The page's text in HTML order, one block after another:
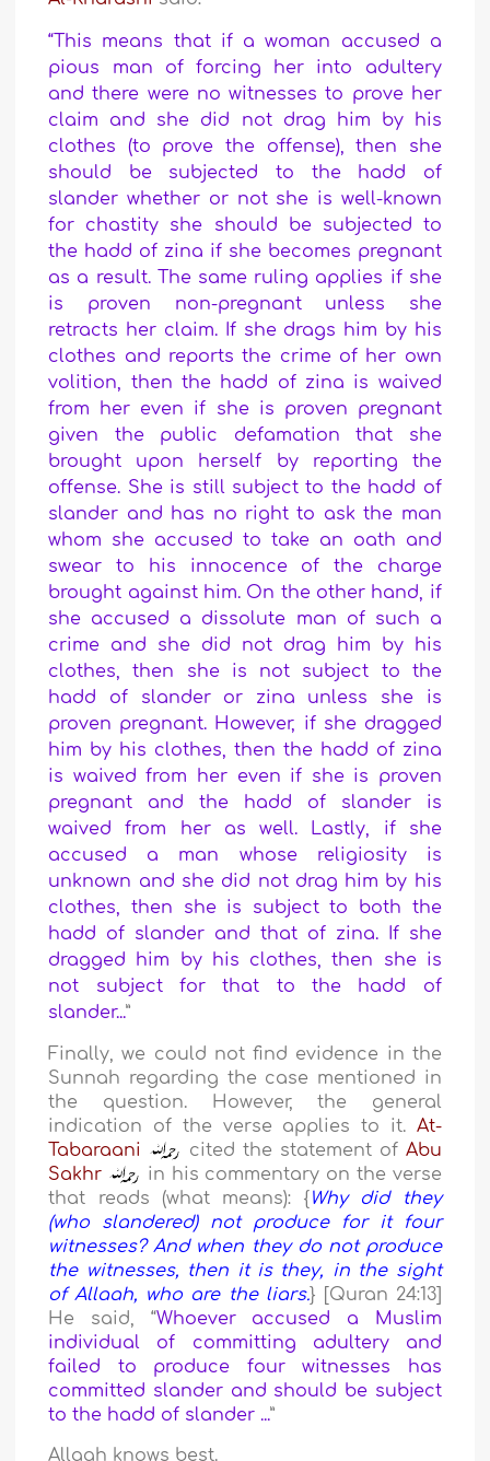
“This means that if a woman accused a
pious man of forcing her into adultery
and there were no witnesses to prove her
claim and she did not drag him by his
clothes (to prove the offense), then she
should be subjected to the hadd of
slander whether or not she is well-known
for chastity she should be subjected to
the hadd of zina if she becomes pregnant
as a result. The same ruling applies if she
is proven non-pregnant unless she
retracts her claim. If she drags him by his
clothes and reports the crime of her own
volition, then the hadd of zina is waived
from her even if she is proven pregnant
given the public defamation that she
brought upon herself by reporting the
offense. She is still subject to the hadd of
slander and has no right to ask the man
whom she accused to take an oath and
swear to his innocence of the charge
brought against him. On the other hand, if
she accused a dissolute man of such a
crime and she did not drag him by his
clothes, then she is not subject to the
hadd of slander or zina unless she is
proven pregnant. However, if she dragged
him by his clothes, then the hadd of zina
is waived from her even if she is proven
pregnant and the hadd of slander is
waived from her as well. Lastly, if she
accused a man whose religiosity is
unknown and she did not drag him by his
clothes, then she is subject to both the
hadd of slander and that of zina. If she
dragged him by his clothes, then she is
not subject for that to the hadd of
slander...”
Finally, we could not find evidence in the
Sunnah regarding the case mentioned in
the question. However, the general
indication of the verse applies to it. At-
Tabaraani
cited the statement of Abu
Sakhr
in his commentary on the verse
that reads (what means): { Why did they
(who slandered) not produce for it four
witnesses? And when they do not produce
the witnesses, then it is they, in the sight
of Allaah, who are the liars.} [Quran 24:13]
He said, “Whoever accused a Muslim
individual of committing adultery and
failed to produce four witnesses has
committed slander and should be subject
to the hadd of slander ...”
Allaah knows best.